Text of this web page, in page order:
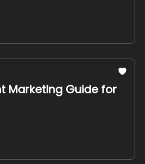
Marketing Guide for